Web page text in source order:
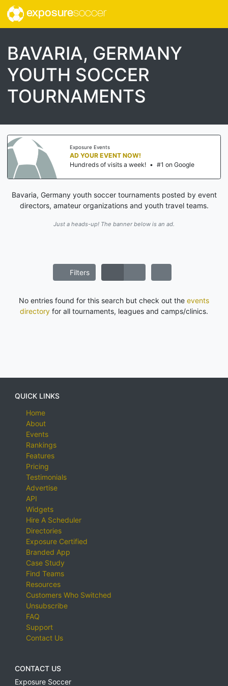
exposuresoccer
BAVARIA, GERMANY
YOUTH SOCCER
TOURNAMENTS
Exposure Events
AD YOUR EVENT NOW!
Hundreds of visits a week! • #1 on Google
Bavaria, Germany youth soccer tournaments posted by event
directors, amateur organizations and youth travel teams.
Just a heads-up! The banner below is an ad.
Filters
No entries found for this search but check out the events
directory for all tournaments, leagues and camps/clinics.
QUICK LINKS
Home
About
Events
Rankings
Features
Pricing
Testimonials
Advertise
API
Widgets
Hire A Scheduler
Directories
Exposure Certified
Branded App
Case Study
Find Teams
Resources
Customers Who Switched
Unsubscribe
FAQ
Support
Contact Us
CONTACT US
Exposure Soccer